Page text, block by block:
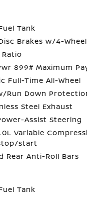
Tank
Brakes w/4-Wheel
Ratio
899# Maximum
Full-Time All-Wheel
Run Down
Steel Exhaust
Assist Steering
Variable
start
Rear Anti-Roll Bars
Tank